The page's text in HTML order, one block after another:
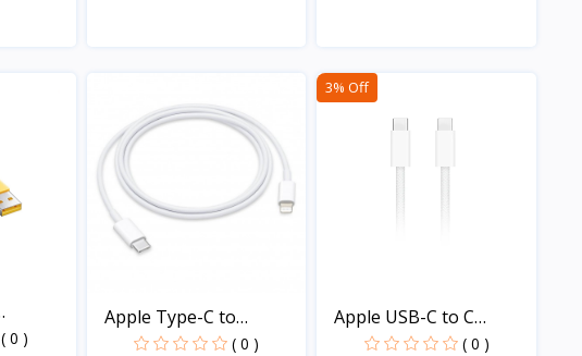
( 0 )
Apple Type-C to
Lightni...
( 0 )
3% Off
Apple USB-C to C
Charge...
( 0 )